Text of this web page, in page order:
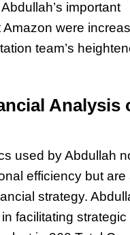
important
were
team’s
Analysis
used by Abdullah
efficiency but are
strategy.
facilitating